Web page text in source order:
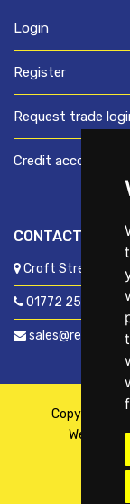
Login
Register
Request trade
Credit account
CONTACT US
Croft Street,
01772 250060
Copyright ©
Website